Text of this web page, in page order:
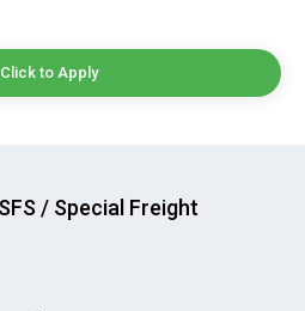
Click to Apply
/ Special Freight